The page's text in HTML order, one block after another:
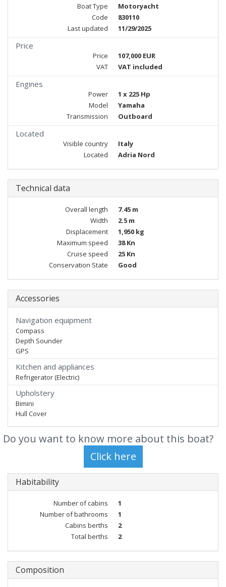
Boat Type
Motoryacht
Code
830110
Last updated
11/29/2025
Price
Price
107,000 EUR
VAT
VAT included
Engines
Power
1 x 225 Hp
Model
Yamaha
Transmission
Outboard
Located
Visible country
Italy
Located
Adria Nord
Technical data
Overall length
7.45 m
Width
2.5 m
Displacement
1,950 kg
Maximum speed
38 Kn
Cruise speed
25 Kn
Conservation State
Good
Accessories
Navigation equipment
Compass
Depth Sounder
GPS
Kitchen and appliances
Refrigerator (Electric)
Upholstery
Bimini
Hull Cover
Do you want to know more about this boat?
Habitability
Number of cabins
1
Number of bathrooms
1
Cabins berths
2
Total berths
2
Composition